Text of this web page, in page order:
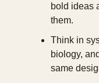
bold ideas
them.
Think in
biology,
same